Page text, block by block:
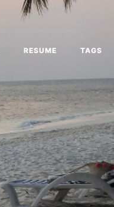
RESUME TAGS